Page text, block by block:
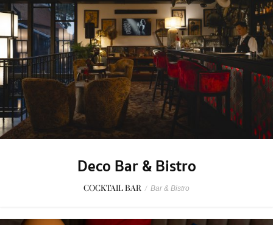
Deco Bar & Bistro
COCKTAIL BAR / Bar & Bistro